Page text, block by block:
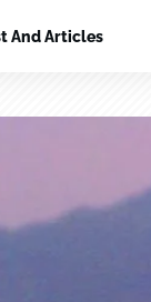
And Articles